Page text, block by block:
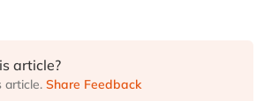
article?
article. Share Feedback